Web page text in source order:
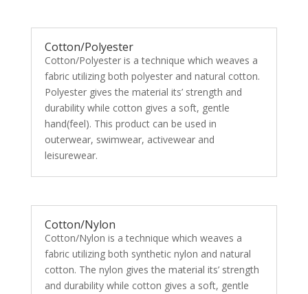
Cotton/Polyester
Cotton/Polyester is a technique which weaves a
fabric utilizing both polyester and natural cotton.
Polyester gives the material its’ strength and
durability while cotton gives a soft, gentle
hand(feel). This product can be used in
outerwear, swimwear, activewear and
leisurewear.
Cotton/Nylon
Cotton/Nylon is a technique which weaves a
fabric utilizing both synthetic nylon and natural
cotton. The nylon gives the material its’ strength
and durability while cotton gives a soft, gentle